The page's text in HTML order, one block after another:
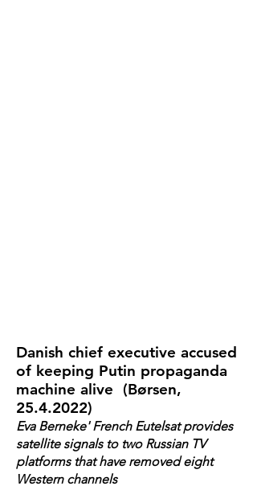
Danish chief executive accused
of keeping Putin propaganda
machine alive (Børsen,
25.4.2022)
Eva Berneke' French Eutelsat provides
satellite signals to two Russian TV
platforms that have removed eight
Western channels